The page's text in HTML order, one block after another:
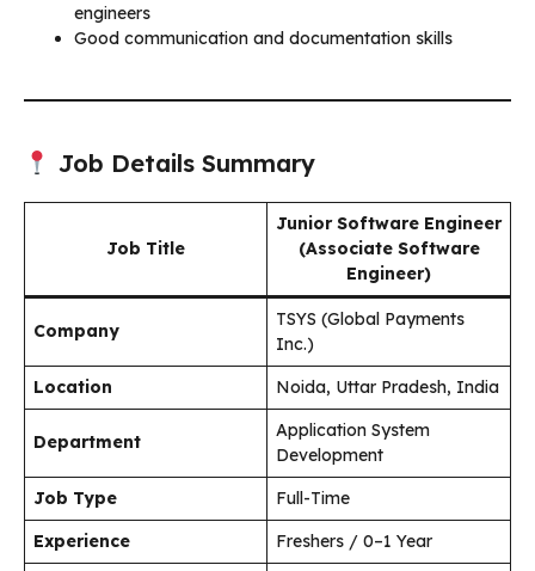
engineers
Good communication and documentation skills
Job Details Summary
Job Title
Junior Software Engineer
(Associate Software
Engineer)
Company
TSYS (Global Payments
Inc.)
Location
Noida, Uttar Pradesh, India
Department
Application System
Development
Job Type
Full-Time
Experience
Freshers / 0–1 Year